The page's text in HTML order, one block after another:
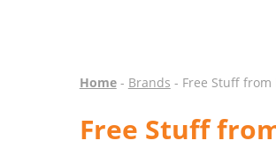
Home- Brands - Free Stuff from
Free Stuff